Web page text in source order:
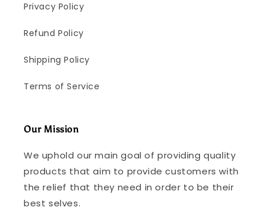
Privacy Policy
Refund Policy
Shipping Policy
Terms of Service
Our Mission
We uphold our main goal of providing quality
products that aim to provide customers with
the relief that they need in order to be their
best selves.